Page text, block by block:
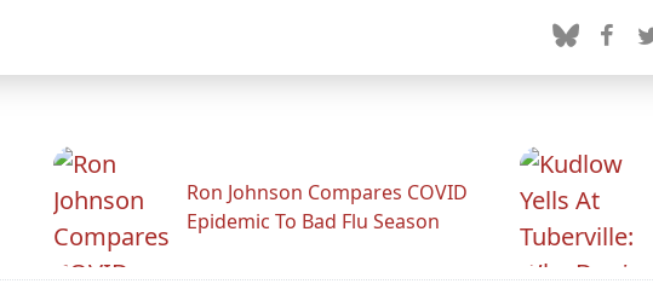
Ron Johnson Compares COVID
Epidemic To Bad Flu Season